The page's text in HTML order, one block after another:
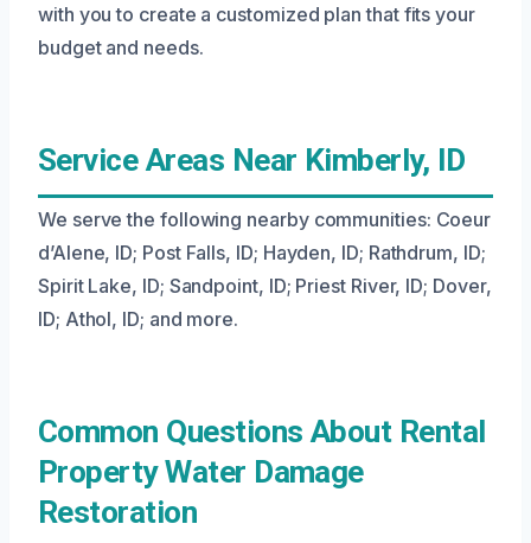
with you to create a customized plan that fits your
budget and needs.
Service Areas Near Kimberly, ID
We serve the following nearby communities: Coeur
d’Alene, ID; Post Falls, ID; Hayden, ID; Rathdrum, ID;
Spirit Lake, ID; Sandpoint, ID; Priest River, ID; Dover,
ID; Athol, ID; and more.
Common Questions About Rental
Property Water Damage
Restoration